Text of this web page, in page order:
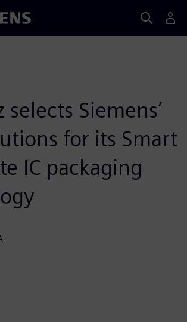
selects Siemens’
for its Smart
IC packaging